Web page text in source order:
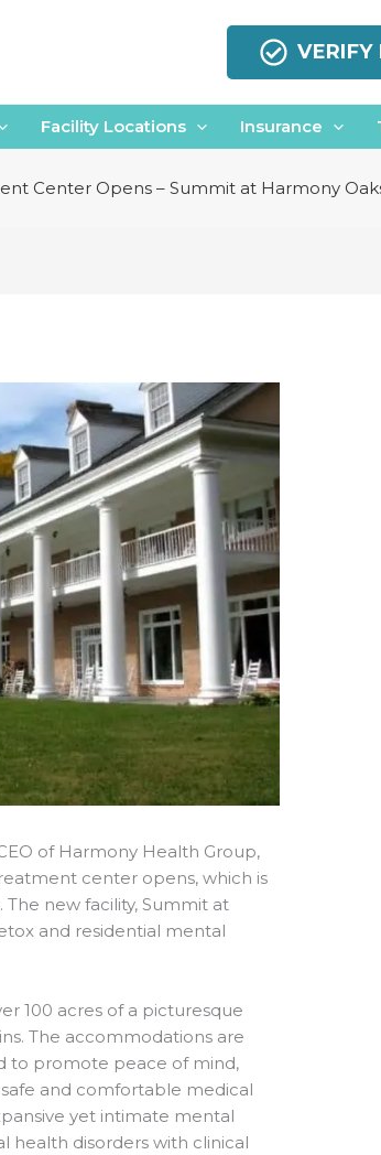
VERIFY
Facility Locations Insurance
Center Opens – Summit at Harmony
of Harmony Health Group,
center opens, which is
new facility, Summit at
and residential mental
100 acres of a picturesque
The accommodations are
to promote peace of mind,
and comfortable medical
yet intimate mental
health disorders with clinical